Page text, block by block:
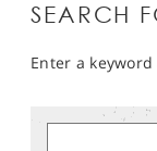
SEARCH
Enter a